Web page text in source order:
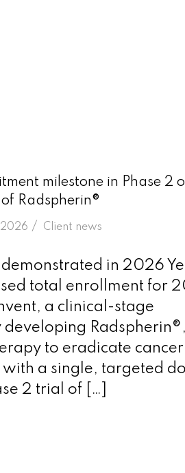
milestone in Phase 2
Radspherin®
2026 /
in Client news
in 2026
total enrollment for
a clinical-stage
to eradicate cancer
a single, targeted
2 trial of […]